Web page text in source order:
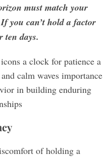
must match your
you can’t hold a factor
ten days.
of holding a